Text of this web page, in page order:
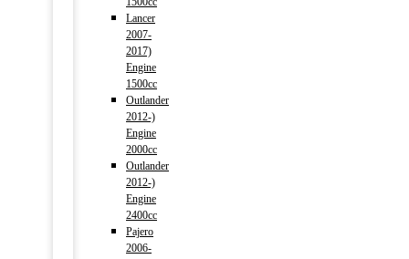
Lancer
2007-
2017)
Engine
1500cc
Outlander
2012-)
Engine
2000cc
Outlander
2012-)
Engine
2400cc
Pajero
2006-